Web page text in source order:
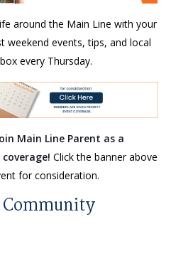
around the Main Line with your
weekend events, tips, and local
every Thursday.
Main Line Parent as a
Click the banner above
for consideration.